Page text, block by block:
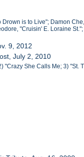
is to Live"; Damon
"Cruisin' E. Loraine
9, 2012
July 2, 2010
"Crazy She Calls Me; 3) "St.